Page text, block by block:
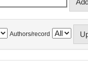
Authors/record